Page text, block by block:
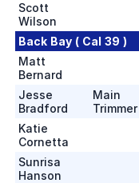
Scott
Wilson
Back Bay ( Cal 39 )
Matt
Bernard
Jesse
Bradford
Main
Trimmer
Katie
Cornetta
Sunrisa
Hanson